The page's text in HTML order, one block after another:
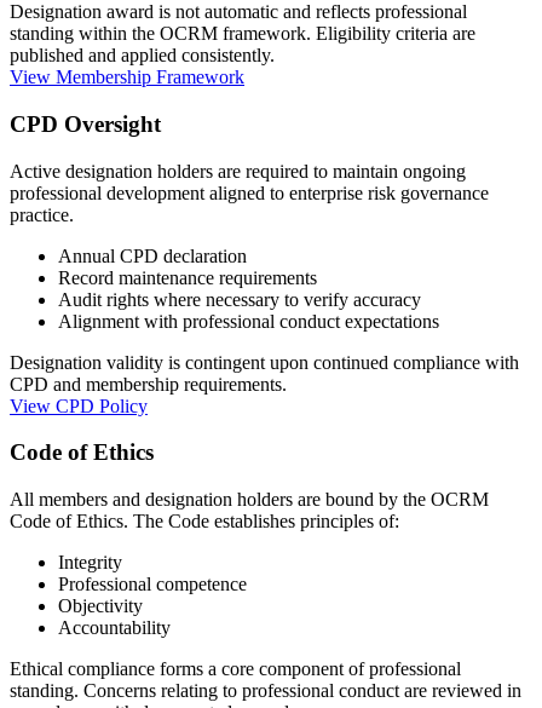
Designation award is not automatic and reflects professional
standing within the OCRM framework. Eligibility criteria are
published and applied consistently.
View Membership Framework
CPD Oversight
Active designation holders are required to maintain ongoing
professional development aligned to enterprise risk governance
practice.
Annual CPD declaration
Record maintenance requirements
Audit rights where necessary to verify accuracy
Alignment with professional conduct expectations
Designation validity is contingent upon continued compliance with
CPD and membership requirements.
View CPD Policy
Code of Ethics
All members and designation holders are bound by the OCRM
Code of Ethics. The Code establishes principles of:
Integrity
Professional competence
Objectivity
Accountability
Ethical compliance forms a core component of professional
standing. Concerns relating to professional conduct are reviewed in